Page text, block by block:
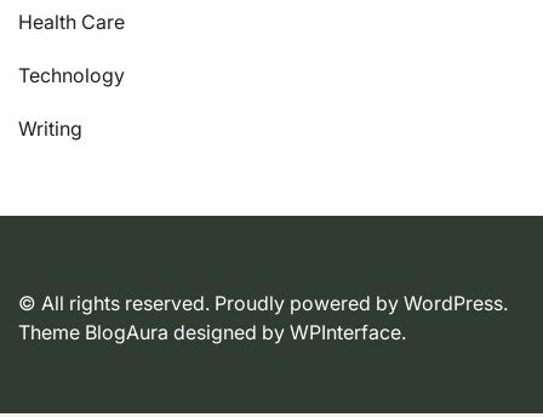
Health Care
Technology
Writing
© All rights reserved. Proudly powered by WordPress.
Theme BlogAura designed by WPInterface.